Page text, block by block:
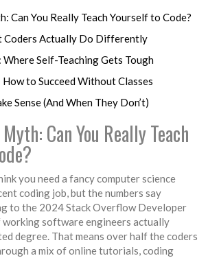
Can You Really Teach Yourself to Code?
Coders Actually Do Differently
Self-Teaching Gets Tough
to Succeed Without Classes
Sense (And When They Don’t)
Can You Really Teach
you need a fancy computer science
coding job, but the numbers say
to the 2024 Stack Overflow Developer
working software engineers actually
degree. That means over half the coders
a mix of online tutorials, coding